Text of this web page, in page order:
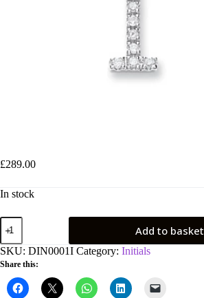
£289.00
In stock
9ct
White
Gold
0.12ct
Diamond
Initial
Add to basket
SKU: DIN0001I Category: Initials
Share this: